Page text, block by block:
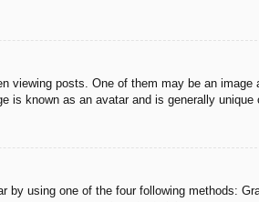
viewing posts. One of them may be an
is known as an avatar and is generally unique
by using one of the four following methods: